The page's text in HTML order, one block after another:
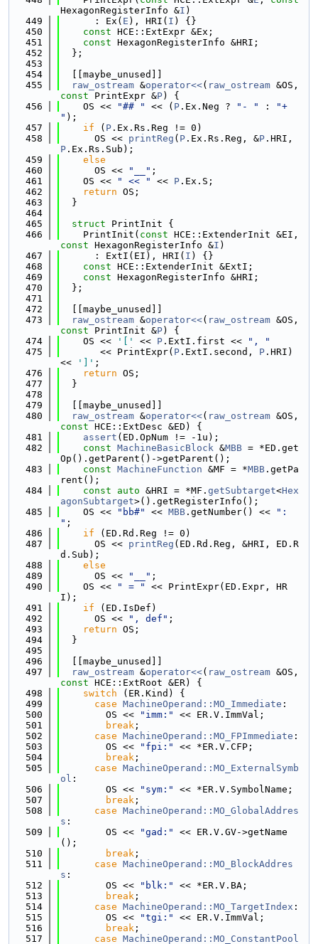
HexagonRegisterInfo &I )
  449
      : Ex(
E ), HRI( I ) {}
  450
const HCE::ExtExpr &Ex;
  451
const HexagonRegisterInfo &HRI;
  452
  };
  453
  454
  [[maybe_unused]]
  455
raw_ostream &operator<<( raw_ostream
const PrintExpr &P) {
  456
    OS <<
"## " << ( P .Ex.Neg ? "- " :
"+
" );
  457
if ( P .Ex.Rs.Reg != 0)
  458
      OS <<
printReg ( P .Ex.Rs.Reg, &P
P .Ex.Rs.Sub);
  459
else
  460
      OS <<
"__" ;
  461
    OS <<
" << " << P .Ex.S;
  462
return OS;
  463
  }
  464
  465
struct PrintInit {
  466
    PrintInit(
const
const HexagonRegisterInfo &I )
  467
      : ExtI(EI), HRI(
I ) {}
  468
const HCE::ExtenderInit &ExtI;
  469
const HexagonRegisterInfo &HRI;
  470
  };
  471
  472
  [[maybe_unused]]
  473
raw_ostream &operator<<( raw_ostream
const PrintInit &P) {
  474
    OS <<
'[' << P .ExtI.first <<
", "
  475
       << PrintExpr(
P .ExtI.second, P .HRI)
<<
']' ;
  476
return OS;
  477
  }
  478
  479
  [[maybe_unused]]
  480
raw_ostream &operator<<( raw_ostream
const HCE::ExtDesc &ED) {
  481
assert (ED.OpNum != -1u);
  482
const MachineBasicBlock &MBB = *ED.get
Op().getParent()->getParent();
  483
const MachineFunction &MF = *MBB .getPa
rent();
  484
const auto &HRI = *MF. getSubtarget<Hex
agonSubtarget>().getRegisterInfo();
  485
    OS <<
"bb#" << MBB .getNumber() <<
":
" ;
  486
if (ED.Rd.Reg != 0)
  487
      OS <<
printReg (ED.Rd.Reg, &HRI, ED.R
d.Sub);
  488
else
  489
      OS <<
"__" ;
  490
    OS <<
" = "
<< PrintExpr(ED.Expr, HR
I);
  491
if (ED.IsDef)
  492
      OS <<
", def" ;
  493
return OS;
  494
  }
  495
  496
  [[maybe_unused]]
  497
raw_ostream &operator<<( raw_ostream
const HCE::ExtRoot &ER) {
  498
switch (ER.Kind) {
  499
case MachineOperand::MO_Immediate :
  500
        OS <<
"imm:"
<< ER.V.ImmVal;
  501
break ;
  502
case MachineOperand::MO_FPImmediate :
  503
        OS <<
"fpi:"
<< *ER.V.CFP;
  504
break ;
  505
case MachineOperand::MO_ExternalSymb
ol :
  506
        OS <<
"sym:"
<< *ER.V.SymbolName;
  507
break ;
  508
case MachineOperand::MO_GlobalAddres
s :
  509
        OS <<
"gad:"
<< ER.V.GV->getName
();
  510
break ;
  511
case MachineOperand::MO_BlockAddres
s :
  512
        OS <<
"blk:"
<< *ER.V.BA;
  513
break ;
  514
case MachineOperand::MO_TargetIndex :
  515
        OS <<
"tgi:"
<< ER.V.ImmVal;
  516
break ;
  517
case MachineOperand::MO_ConstantPool